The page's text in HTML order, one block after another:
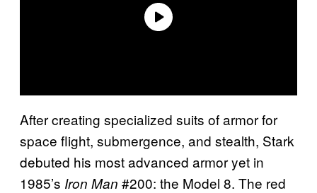
After creating specialized suits of armor for
space flight, submergence, and stealth, Stark
debuted his most advanced armor yet in
1985’s Iron Man #200: the Model 8. The red